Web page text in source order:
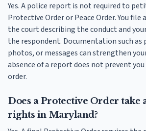
Yes. A police report is not required to
Protective Order or Peace Order. You
the court describing the conduct and
the respondent. Documentation such as
photos, or messages can strengthen
absence of a report does not prevent
order.
Does a Protective Order take
rights in Maryland?